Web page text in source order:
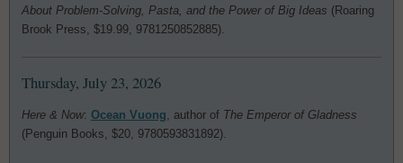
About Problem-Solving, Pasta, and the Power of Big Ideas (Roaring
Brook Press, $19.99, 9781250852885).
Thursday, July 23, 2026
Here & Now: Ocean Vuong , author of The Emperor of Gladness
(Penguin Books, $20, 9780593831892).